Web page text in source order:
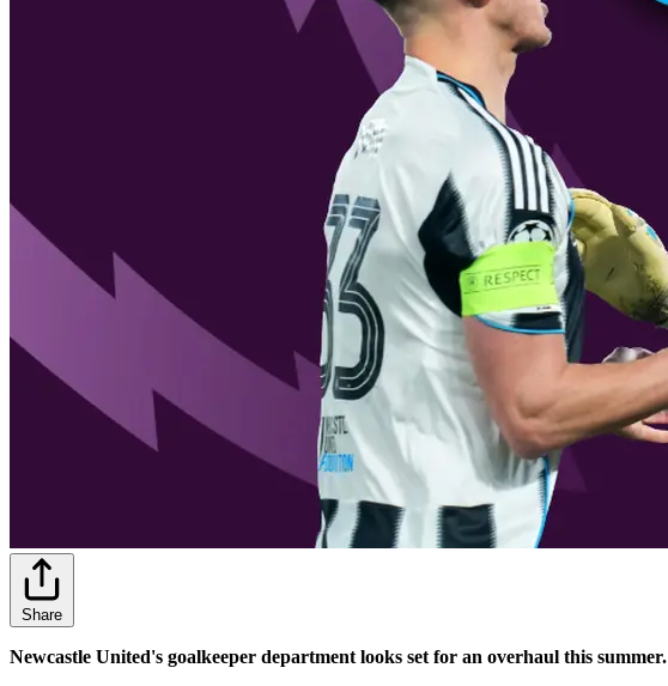
Share
Newcastle United's goalkeeper department looks set for an overhaul this summer.